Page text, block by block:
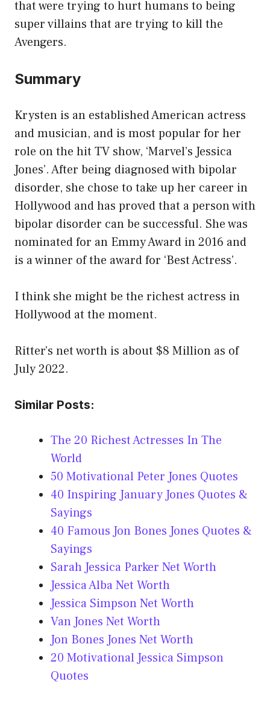
that were trying to hurt humans to being
super villains that are trying to kill the
Avengers.
Summary
Krysten is an established American actress
and musician, and is most popular for her
role on the hit TV show, ‘Marvel’s Jessica
Jones’. After being diagnosed with bipolar
disorder, she chose to take up her career in
Hollywood and has proved that a person with
bipolar disorder can be successful. She was
nominated for an Emmy Award in 2016 and
is a winner of the award for ‘Best Actress’.
I think she might be the richest actress in
Hollywood at the moment.
Ritter’s net worth is about $8 Million as of
July 2022.
Similar Posts:
The 20 Richest Actresses In The
World
50 Motivational Peter Jones Quotes
40 Inspiring January Jones Quotes &
Sayings
40 Famous Jon Bones Jones Quotes &
Sayings
Sarah Jessica Parker Net Worth
Jessica Alba Net Worth
Jessica Simpson Net Worth
Van Jones Net Worth
Jon Bones Jones Net Worth
20 Motivational Jessica Simpson
Quotes